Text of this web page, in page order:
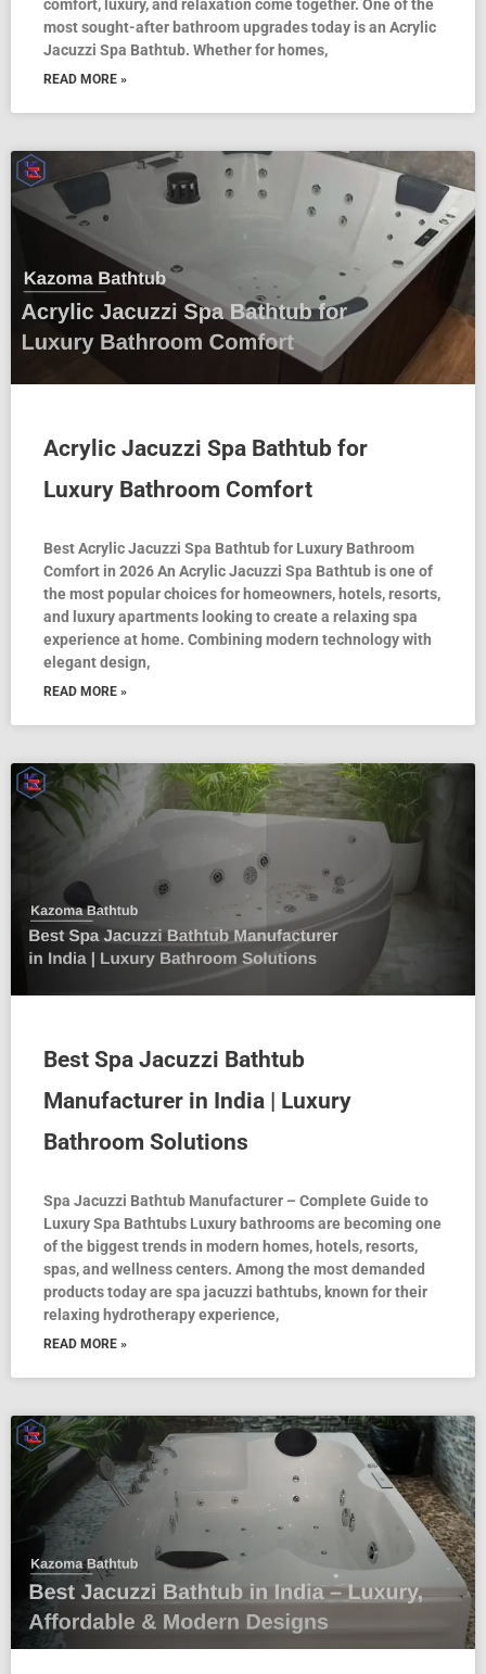
comfort, luxury, and relaxation come together. One of the
most sought-after bathroom upgrades today is an Acrylic
Jacuzzi Spa Bathtub. Whether for homes,
READ MORE »
Acrylic Jacuzzi Spa Bathtub for
Luxury Bathroom Comfort
Best Acrylic Jacuzzi Spa Bathtub for Luxury Bathroom
Comfort in 2026 An Acrylic Jacuzzi Spa Bathtub is one of
the most popular choices for homeowners, hotels, resorts,
and luxury apartments looking to create a relaxing spa
experience at home. Combining modern technology with
elegant design,
READ MORE »
Best Spa Jacuzzi Bathtub
Manufacturer in India | Luxury
Bathroom Solutions
Spa Jacuzzi Bathtub Manufacturer – Complete Guide to
Luxury Spa Bathtubs Luxury bathrooms are becoming one
of the biggest trends in modern homes, hotels, resorts,
spas, and wellness centers. Among the most demanded
products today are spa jacuzzi bathtubs, known for their
relaxing hydrotherapy experience,
READ MORE »